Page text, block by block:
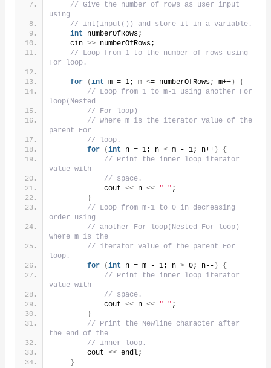
// Give the number of rows as user input
using
// int(input()) and store it in a variable.
int numberOfRows;
    cin
>> numberOfRows;
// Loop from 1 to the number of rows using
For loop.
for (int m = 1; m <= numberOfRows; m++)
{
// Loop from 1 to m-1 using another For
loop(Nested
// For loop)
// where m is the iterator value of the
parent For
// loop.
for
(int n = 1; n < m - 1; n++)
{
// Print the inner loop iterator
value with
// space.
            cout
<< n << " " ;
}
// Loop from m-1 to 0 in decreasing
order using
// another For loop(Nested For loop)
where m is the
// iterator value of the parent For
loop.
for
(int n = m - 1; n > 0; n-- )
{
// Print the inner loop iterator
value with
// space.
            cout
<< n << " " ;
}
// Print the Newline character after
the end of the
// inner loop.
        cout
<< endl;
}